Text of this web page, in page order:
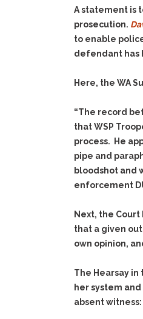
A statement is
prosecution.
to enable
defendant has
Here, the WA
“The record
that WSP
process. He
pipe and
bloodshot and
enforcement
Next, the
that a given
own opinion,
The Hearsay
her system
absent witness: